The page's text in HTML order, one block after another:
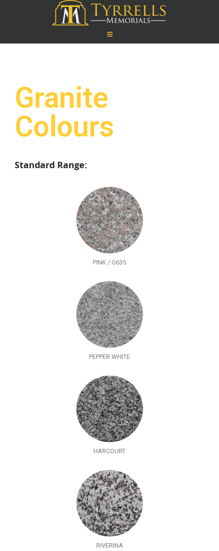
Granite
Colours
Standard Range:
PINK / G635
PEPPER WHITE
HARCOURT
RIVERINA